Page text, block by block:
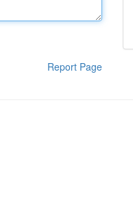
Report Page